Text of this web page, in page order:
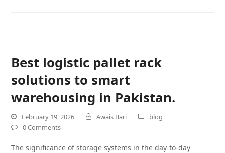
Best logistic pallet rack
solutions to smart
warehousing in Pakistan.
February 19, 2026 Awais Bari
blog
0 Comments
The significance of storage systems in the day-to-day